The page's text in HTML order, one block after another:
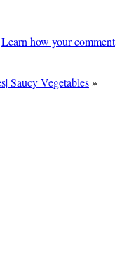
Learn how your comment
Saucy Vegetables»